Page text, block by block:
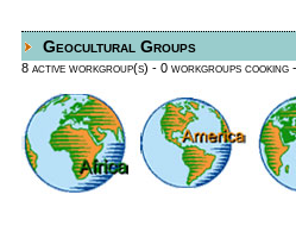
Geocultural Groups
8 active workgroup(s) - 0 workgroups cooking